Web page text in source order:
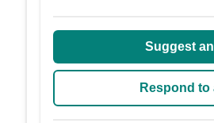
Suggest
Respond to